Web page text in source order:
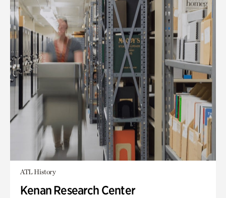
ATL History
Kenan Research Center